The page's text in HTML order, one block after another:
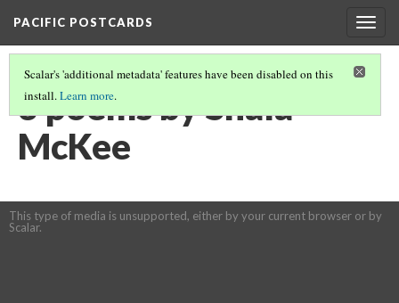
PACIFIC POSTCARDS
Scalar's 'additional metadata' features have been disabled on this
install.Learn more.
3 poems by Shala
McKee
This type of media is unsupported, either by your current browser or by
Scalar.